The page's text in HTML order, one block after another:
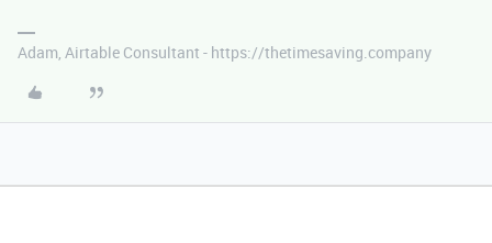
Adam, Airtable Consultant - https://thetimesaving.company